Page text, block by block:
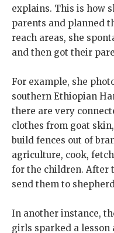
explains. This is how
parents and planned
reach areas, she
and then got their
For example, she
southern Ethiopian
there are very
clothes from goat
build fences out of
agriculture, cook,
for the children. After
send them to
In another instance,
girls sparked a lesson